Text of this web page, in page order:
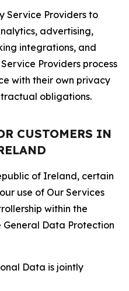
Service Providers to
advertising,
integrations, and
Providers process
with their own privacy
obligations.
CUSTOMERS IN
of Ireland, certain
use of Our Services
within the
Data Protection
Data is jointly